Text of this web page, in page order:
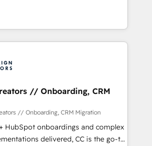
We'll provide support tailored
sales objectives. With 125+
in Canada (coast to coast), our
in both English & French.
team of solutions experts will
achieve maximum adoption and
investment. Use our
sales, marketing, service and
design and implement your
skilfully bring your revenue
life. Our collaborative approach
whilst we plan and support the
We have successfully
500 organisations with HubSpot
optimisation, training, and
// Onboarding, CRM
// Onboarding, CRM Migration
HubSpot onboardings and complex
delivered, CC is the go-to